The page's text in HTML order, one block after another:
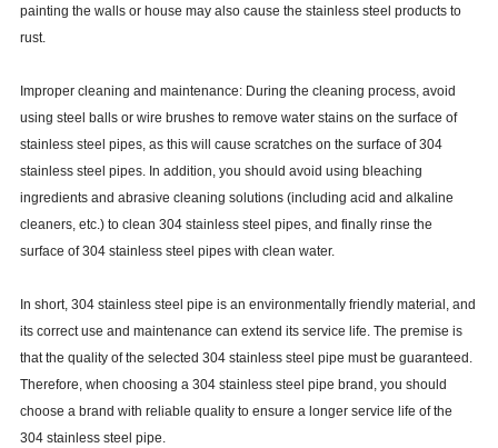
painting the walls or house may also cause the stainless steel products to
rust.
Improper cleaning and maintenance: During the cleaning process, avoid
using steel balls or wire brushes to remove water stains on the surface of
stainless steel pipes, as this will cause scratches on the surface of 304
stainless steel pipes. In addition, you should avoid using bleaching
ingredients and abrasive cleaning solutions (including acid and alkaline
cleaners, etc.) to clean 304 stainless steel pipes, and finally rinse the
surface of 304 stainless steel pipes with clean water.
In short, 304 stainless steel pipe is an environmentally friendly material, and
its correct use and maintenance can extend its service life. The premise is
that the quality of the selected 304 stainless steel pipe must be guaranteed.
Therefore, when choosing a 304 stainless steel pipe brand, you should
choose a brand with reliable quality to ensure a longer service life of the
304 stainless steel pipe.